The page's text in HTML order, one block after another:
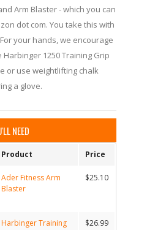
Arm Blaster - which you can
dot com. You take this with
your hands, we encourage
1250 Training Grip
or use weightlifting chalk
a glove.
NEED
Product Price
Ader Fitness Arm
Blaster
$25.10
Harbinger Training
$26.99